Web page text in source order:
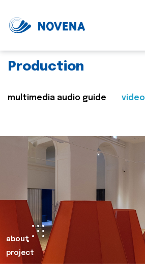
Production
multimedia audio guide video
about
project